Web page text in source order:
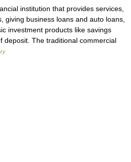
institution that provides services,
giving business loans and auto loans,
investment products like savings
deposit. The traditional commercial